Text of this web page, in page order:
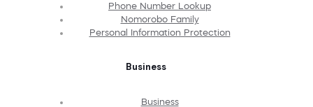
Phone Number Lookup
Nomorobo Family
Personal Information Protection
Business
Business